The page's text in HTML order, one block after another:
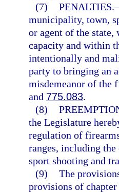
(7) PENALTIES.
municipality, town,
or agent of the
capacity and within
intentionally and
party to bringing an
misdemeanor of the
and 775.083.
(8)
the Legislature
regulation of
ranges, including
sport shooting and
(9) The
provisions of